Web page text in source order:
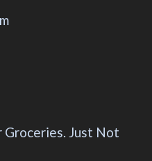
Groceries. Just Not